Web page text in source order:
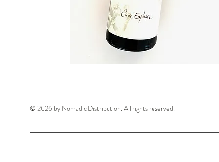
© 2026 by Nomadic Distribution. All rights reserved.